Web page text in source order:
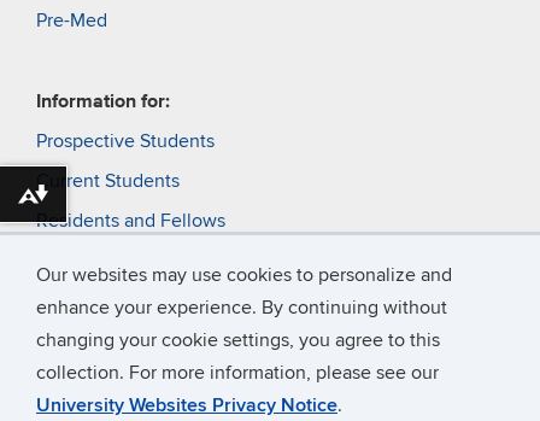
Our websites may use cookies to personalize and
enhance your experience. By continuing without
changing your cookie settings, you agree to this
collection. For more information, please see our
University Websites Privacy Notice.
Pre-Med
Information for:
Prospective Students
Current Students
Residents and Fellows
Alumni and Friends
Patients
Download alternative formats ...